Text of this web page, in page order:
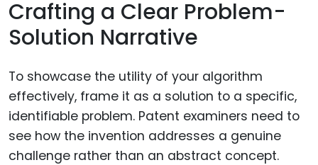
Crafting a Clear Problem-
Solution Narrative
To showcase the utility of your algorithm
effectively, frame it as a solution to a specific,
identifiable problem. Patent examiners need to
see how the invention addresses a genuine
challenge rather than an abstract concept.